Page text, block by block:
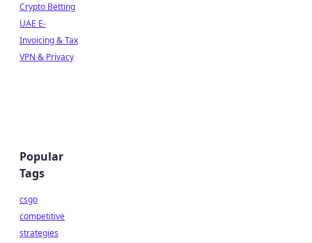
Crypto Betting
UAE E-
Invoicing & Tax
VPN & Privacy
Popular
Tags
csgo
competitive
strategies